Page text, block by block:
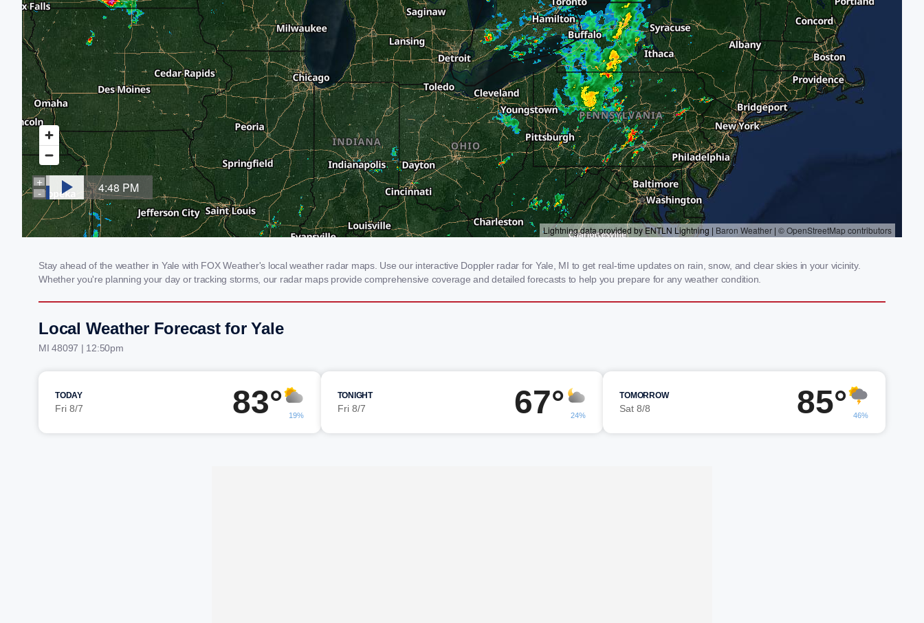
Stay ahead of the weather in Yale with FOX Weather's local weather radar maps. Use our interactive Doppler radar for Yale, MI to get real-time updates on rain, snow, and clear skies in your vicinity.
Whether you're planning your day or tracking storms, our radar maps provide comprehensive coverage and detailed forecasts to help you prepare for any weather condition.
Local Weather Forecast for Yale
MI 48097 | 12:50pm
TODAY
Fri 8/7 83° 19%
TONIGHT
Fri 8/7 67° 24%
TOMORROW
Sat 8/8 85° 46%